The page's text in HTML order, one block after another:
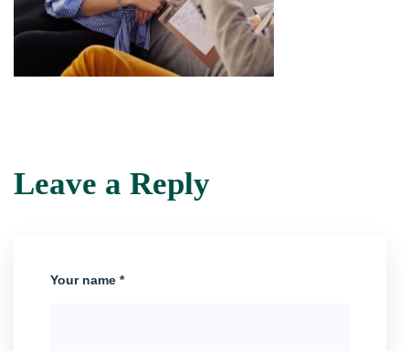
Leave a Reply
Your name *